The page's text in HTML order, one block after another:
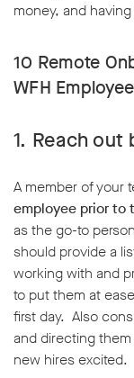
money, and
10 Remote
WFH
1. Reach
A member of your
employee prior to
as the go-to
should provide a
working with and
to put them at
first day. Also
and directing
new hires excited.